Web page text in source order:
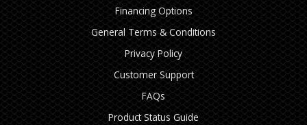
Financing Options
General Terms & Conditions
Privacy Policy
Customer Support
FAQs
Product Status Guide